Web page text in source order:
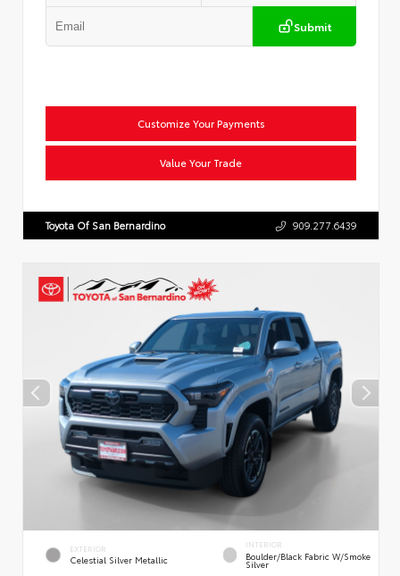
Submit
Customize Your Payments
Value Your Trade
Toyota Of San Bernardino 909.277.6439
EXTERIOR
Celestial Silver Metallic
INTERIOR
Boulder/Black Fabric W/Smoke
Silver